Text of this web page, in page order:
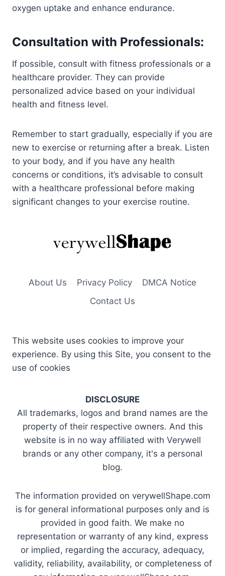
oxygen uptake and enhance endurance.
Consultation with Professionals:
If possible, consult with fitness professionals or a
healthcare provider. They can provide
personalized advice based on your individual
health and fitness level.
Remember to start gradually, especially if you are
new to exercise or returning after a break. Listen
to your body, and if you have any health
concerns or conditions, it’s advisable to consult
with a healthcare professional before making
significant changes to your exercise routine.
About Us Privacy Policy
DMCA Notice
Contact Us
This website uses cookies to improve your
experience. By using this Site, you consent to the
use of cookies
DISCLOSURE
All trademarks, logos and brand names are the
property of their respective owners. And this
website is in no way affiliated with Verywell
brands or any other company, it's a personal
blog.
The information provided on verywellShape.com
is for general informational purposes only and is
provided in good faith. We make no
representation or warranty of any kind, express
or implied, regarding the accuracy, adequacy,
validity, reliability, availability, or completeness of